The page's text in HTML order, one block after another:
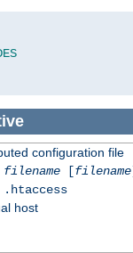
configuration file
filename[filename
.htaccess
host